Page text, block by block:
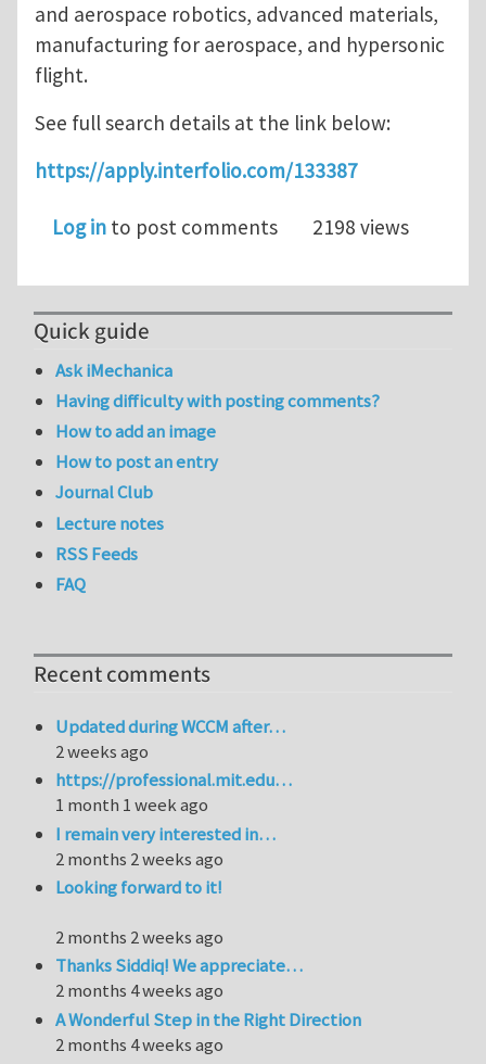
and aerospace robotics, advanced materials,
manufacturing for aerospace, and hypersonic
flight.
See full search details at the link below:
https://apply.interfolio.com/133387
Log in to post comments 2198 views
Quick guide
Ask iMechanica
Having difficulty with posting comments?
How to add an image
How to post an entry
Journal Club
Lecture notes
RSS Feeds
FAQ
Recent comments
Updated during WCCM after…
2 weeks ago
https://professional.mit.edu…
1 month 1 week ago
I remain very interested in…
2 months 2 weeks ago
Looking forward to it!
2 months 2 weeks ago
Thanks Siddiq! We appreciate…
2 months 4 weeks ago
A Wonderful Step in the Right Direction
2 months 4 weeks ago